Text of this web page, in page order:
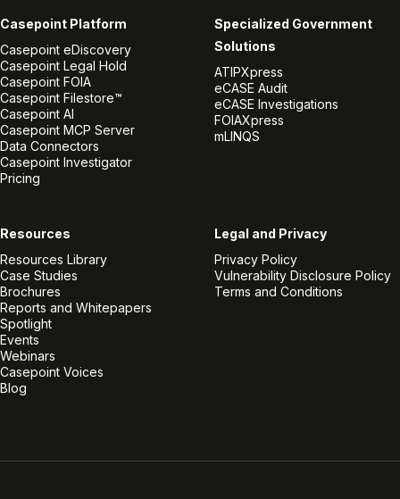
Casepoint Platform
Casepoint eDiscovery
Casepoint Legal Hold
Casepoint FOIA
Casepoint Filestore™
Casepoint AI
Casepoint MCP Server
Data Connectors
Casepoint Investigator
Pricing
Specialized Government
Solutions
ATIPXpress
eCASE Audit
eCASE Investigations
FOIAXpress
mLINQS
Resources
Resources Library
Case Studies
Brochures
Reports and Whitepapers
Spotlight
Events
Webinars
Casepoint Voices
Blog
Legal and Privacy
Privacy Policy
Vulnerability Disclosure Policy
Terms and Conditions